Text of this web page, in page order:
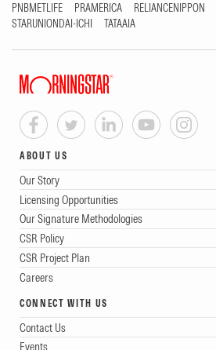
PNBMETLIFE
PRAMERICA RELIANCENIPPON
STARUNIONDAI-ICHI
TATAAIA
ABOUT US
Our Story
Licensing Opportunities
Our Signature Methodologies
CSR Policy
CSR Project Plan
Careers
CONNECT WITH US
Contact Us
Events